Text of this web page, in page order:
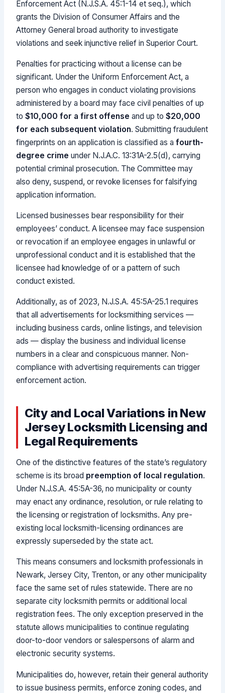
Enforcement Act (N.J.S.A. 45:1-14 et seq.), which
grants the Division of Consumer Affairs and the
Attorney General broad authority to investigate
violations and seek injunctive relief in Superior Court.
Penalties for practicing without a license can be
significant. Under the Uniform Enforcement Act, a
person who engages in conduct violating provisions
administered by a board may face civil penalties of up
to$10,000 for a first offense and up to$20,000
for each subsequent violation. Submitting fraudulent
fingerprints on an application is classified as afourth-
degree crime under N.J.A.C. 13:31A-2.5(d), carrying
potential criminal prosecution. The Committee may
also deny, suspend, or revoke licenses for falsifying
application information.
Licensed businesses bear responsibility for their
employees’ conduct. A licensee may face suspension
or revocation if an employee engages in unlawful or
unprofessional conduct and it is established that the
licensee had knowledge of or a pattern of such
conduct existed.
Additionally, as of 2023, N.J.S.A. 45:5A-25.1 requires
that all advertisements for locksmithing services —
including business cards, online listings, and television
ads — display the business and individual license
numbers in a clear and conspicuous manner. Non-
compliance with advertising requirements can trigger
enforcement action.
City and Local Variations in New
Jersey Locksmith Licensing and
Legal Requirements
One of the distinctive features of the state’s regulatory
scheme is its broad preemption of local regulation.
Under N.J.S.A. 45:5A-36, no municipality or county
may enact any ordinance, resolution, or rule relating to
the licensing or registration of locksmiths. Any pre-
existing local locksmith-licensing ordinances are
expressly superseded by the state act.
This means consumers and locksmith professionals in
Newark, Jersey City, Trenton, or any other municipality
face the same set of rules statewide. There are no
separate city locksmith permits or additional local
registration fees. The only exception preserved in the
statute allows municipalities to continue regulating
door-to-door vendors or salespersons of alarm and
electronic security systems.
Municipalities do, however, retain their general authority
to issue business permits, enforce zoning codes, and